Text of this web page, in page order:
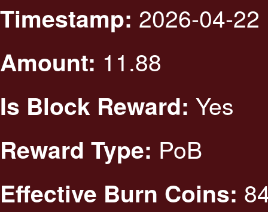
Timestamp: 2026-04-
Amount: 11.88
Is Block Reward: Yes
Reward Type: PoB
Effective Burn Coins: